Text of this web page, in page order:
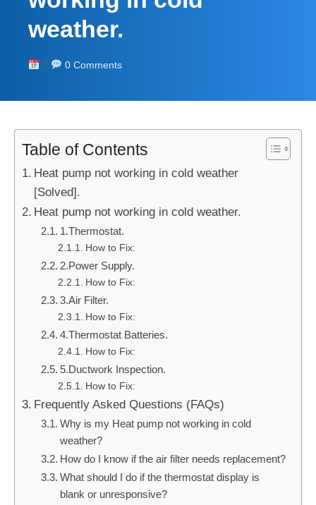
weather.
0 Comments
Table of Contents
Heat pump not working in cold weather
[Solved].
Heat pump not working in cold weather.
1.Thermostat.
How to Fix:
2.Power Supply.
How to Fix:
3.Air Filter.
How to Fix:
4.Thermostat Batteries.
How to Fix:
5.Ductwork Inspection.
How to Fix:
Frequently Asked Questions (FAQs)
Why is my Heat pump not working in cold
weather?
How do I know if the air filter needs replacement?
What should I do if the thermostat display is
blank or unresponsive?